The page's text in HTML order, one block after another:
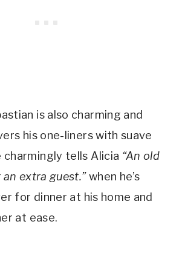
is also charming and
his one-liners with suave
charmingly tells Alicia “An old
extra guest.” when he’s
for dinner at his home and
at ease.